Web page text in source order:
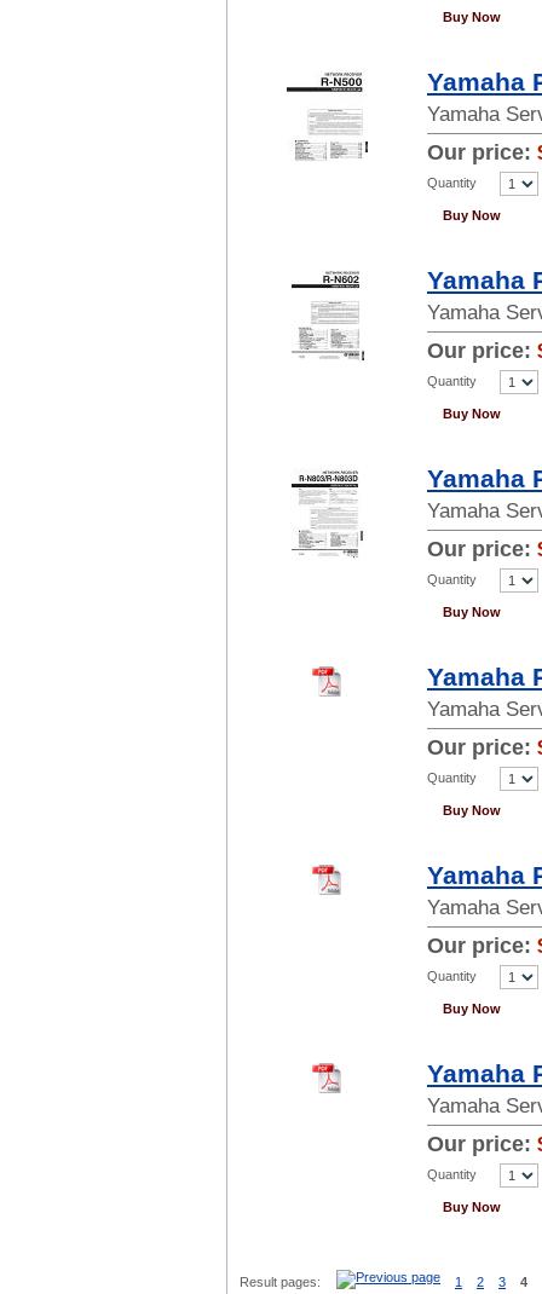
Buy Now
Yamaha
Yamaha
Our price:
Quantity
Buy Now
Yamaha
Yamaha
Our price:
Quantity
Buy Now
Yamaha
Yamaha
Our price:
Quantity
Buy Now
Yamaha
Yamaha
Our price:
Quantity
Buy Now
Yamaha
Yamaha
Our price:
Quantity
Buy Now
Yamaha
Yamaha
Our price:
Quantity
Buy Now
Result pages: 1 2 3 4